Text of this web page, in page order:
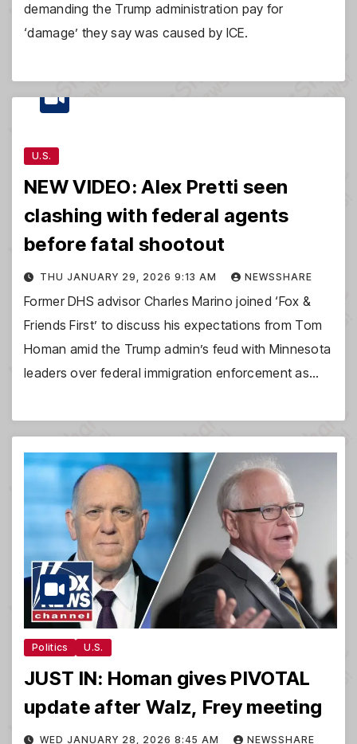
demanding the Trump administration pay for
‘damage’ they say was caused by ICE.
U.S.
NEW VIDEO: Alex Pretti seen
clashing with federal agents
before fatal shootout
THU JANUARY 29, 2026 9:13 AM NEWSSHARE
Former DHS advisor Charles Marino joined ‘Fox &
Friends First’ to discuss his expectations from Tom
Homan amid the Trump admin’s feud with Minnesota
leaders over federal immigration enforcement as…
Politics U.S.
JUST IN: Homan gives PIVOTAL
update after Walz, Frey meeting
WED JANUARY 28, 2026 8:45 AM NEWSSHARE